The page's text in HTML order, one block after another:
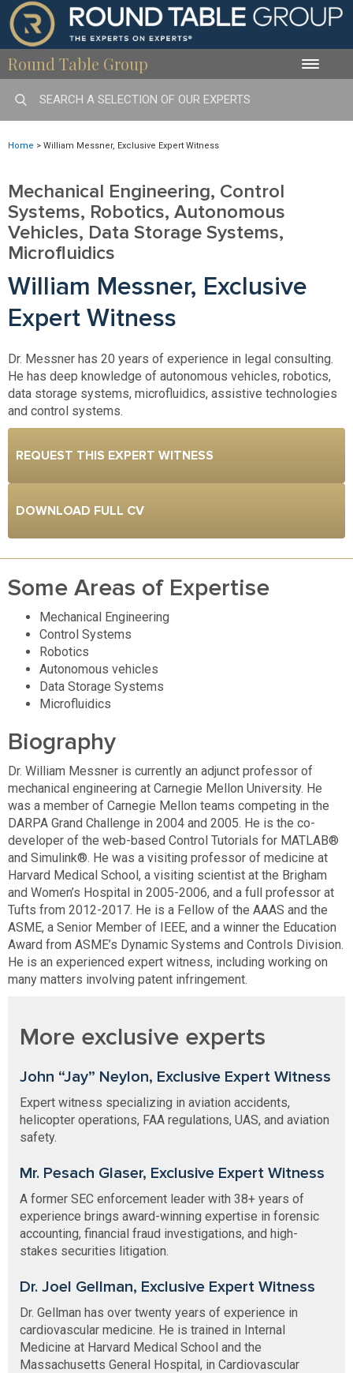
Round Table Group Toggle
Home > William Messner, Exclusive Expert Witness
Mechanical Engineering, Control
Systems, Robotics, Autonomous
Vehicles, Data Storage Systems,
Microfluidics
William Messner, Exclusive
Expert Witness
Dr. Messner has 20 years of experience in legal consulting.
He has deep knowledge of autonomous vehicles, robotics,
data storage systems, microfluidics, assistive technologies
and control systems.
REQUEST THIS EXPERT WITNESS
DOWNLOAD FULL CV
Some Areas of Expertise
Mechanical Engineering
Control Systems
Robotics
Autonomous vehicles
Data Storage Systems
Microfluidics
Biography
Dr. William Messner is currently an adjunct professor of
mechanical engineering at Carnegie Mellon University. He
was a member of Carnegie Mellon teams competing in the
DARPA Grand Challenge in 2004 and 2005. He is the co-
developer of the web-based Control Tutorials for MATLAB®
and Simulink®. He was a visiting professor of medicine at
Harvard Medical School, a visiting scientist at the Brigham
and Women’s Hospital in 2005-2006, and a full professor at
Tufts from 2012-2017. He is a Fellow of the AAAS and the
ASME, a Senior Member of IEEE, and a winner the Education
Award from ASME’s Dynamic Systems and Controls Division.
He is an experienced expert witness, including working on
many matters involving patent infringement.
More exclusive experts
John “Jay” Neylon, Exclusive Expert Witness
Expert witness specializing in aviation accidents,
helicopter operations, FAA regulations, UAS, and aviation
safety.
Mr. Pesach Glaser, Exclusive Expert Witness
A former SEC enforcement leader with 38+ years of
experience brings award-winning expertise in forensic
accounting, financial fraud investigations, and high-
stakes securities litigation.
Dr. Joel Gellman, Exclusive Expert Witness
Dr. Gellman has over twenty years of experience in
cardiovascular medicine. He is trained in Internal
Medicine at Harvard Medical School and the
Massachusetts General Hospital, in Cardiovascular